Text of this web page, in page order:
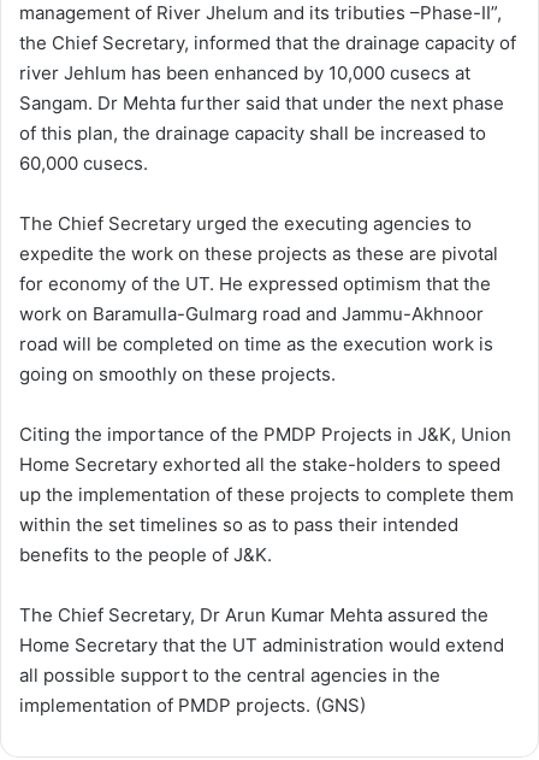
management of River Jhelum and its tributies –Phase-II”,
the Chief Secretary, informed that the drainage capacity of
river Jehlum has been enhanced by 10,000 cusecs at
Sangam. Dr Mehta further said that under the next phase
of this plan, the drainage capacity shall be increased to
60,000 cusecs.
The Chief Secretary urged the executing agencies to
expedite the work on these projects as these are pivotal
for economy of the UT. He expressed optimism that the
work on Baramulla-Gulmarg road and Jammu-Akhnoor
road will be completed on time as the execution work is
going on smoothly on these projects.
Citing the importance of the PMDP Projects in J&K, Union
Home Secretary exhorted all the stake-holders to speed
up the implementation of these projects to complete them
within the set timelines so as to pass their intended
benefits to the people of J&K.
The Chief Secretary, Dr Arun Kumar Mehta assured the
Home Secretary that the UT administration would extend
all possible support to the central agencies in the
implementation of PMDP projects. (GNS)